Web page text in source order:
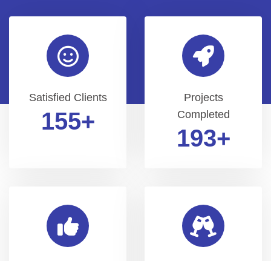
Satisfied Clients
200+
Projects
Completed
250+